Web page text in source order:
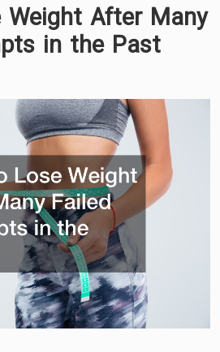
Weight After Many
in the Past